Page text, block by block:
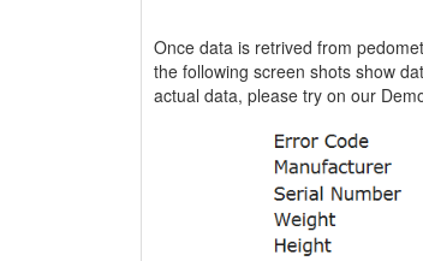
Once data is retrived from
the following screen shots show
actual data, please try on our